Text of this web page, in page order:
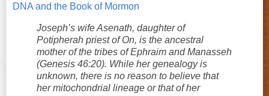
DNA and the Book of Mormon
Joseph’s wife Asenath, daughter of
Potipherah priest of On, is the ancestral
mother of the tribes of Ephraim and Manasseh
(Genesis 46:20). While her genealogy is
unknown, there is no reason to believe that
her mitochondrial lineage or that of her